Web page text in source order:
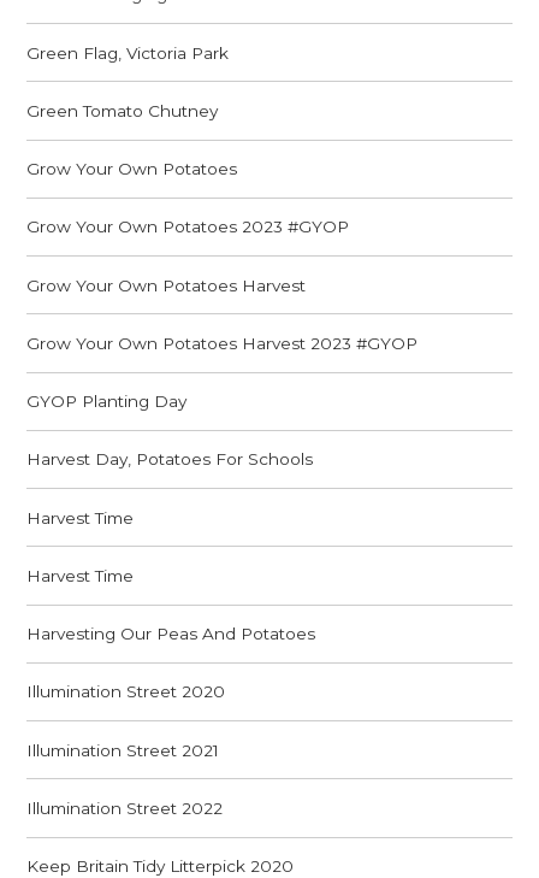
Green Flag, Victoria Park
Green Tomato Chutney
Grow Your Own Potatoes
Grow Your Own Potatoes 2023 #GYOP
Grow Your Own Potatoes Harvest
Grow Your Own Potatoes Harvest 2023 #GYOP
GYOP Planting Day
Harvest Day, Potatoes For Schools
Harvest Time
Harvest Time
Harvesting Our Peas And Potatoes
Illumination Street 2020
Illumination Street 2021
Illumination Street 2022
Keep Britain Tidy Litterpick 2020